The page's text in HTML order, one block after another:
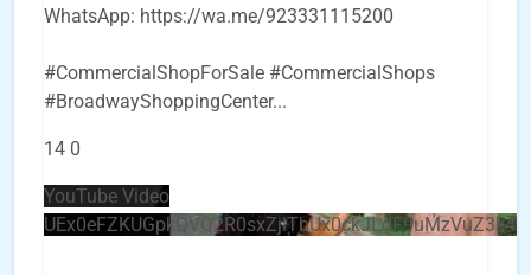
WhatsApp: https://wa.me/923331115200
#CommercialShopForSale #CommercialShops
#BroadwayShoppingCenter...
14 0
YouTube Video